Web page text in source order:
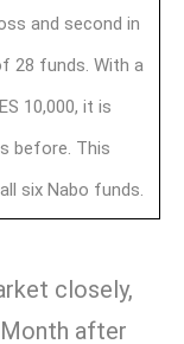
and second in
28 funds. With a
10,000, it is
before. This
six Nabo funds.
closely,
after